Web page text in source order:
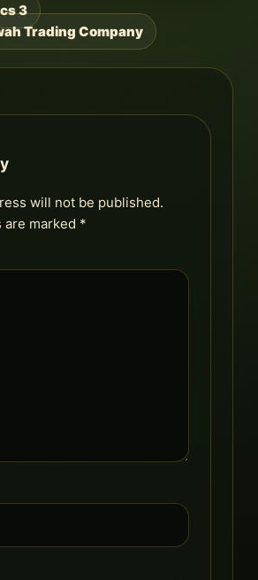
3
Trading Company
will not be published.
are marked *